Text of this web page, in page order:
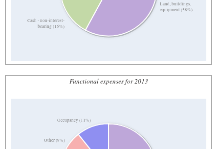
Land, buildings,
equipment (58%)
Cash - non-interest-
bearing (15%)
Functional expenses for 2013
Other (9%)
Occupancy (11%)